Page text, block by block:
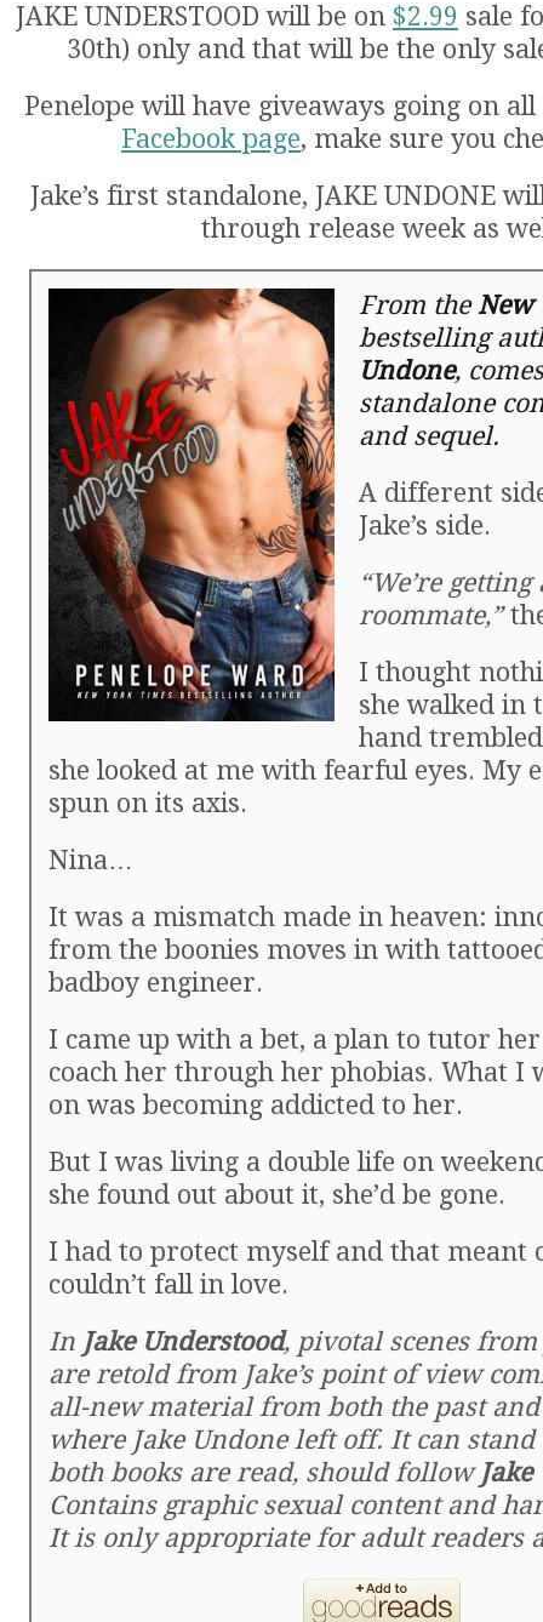
JAKE UNDERSTOOD will be on $2.99 sale
30th) only and that will be the only
Penelope will have giveaways going on
Facebook page, make sure you
Jake’s first standalone, JAKE UNDONE
through release week as
From theNew
bestselling
Undone,
standalone
and sequel.
A different
Jake’s side.
“We’re
roommate,”
I thought
she walked in
hand
she looked at me with fearful eyes. My
spun on its axis.
Nina…
It was a mismatch made in heaven:
from the boonies moves in with
badboy engineer.
I came up with a bet, a plan to tutor
coach her through her phobias. What I
on was becoming addicted to her.
But I was living a double life on
she found out about it, she’d be gone.
I had to protect myself and that meant
couldn’t fall in love.
In Jake Understood, pivotal scenes from
are retold from Jake’s point of view
all-new material from both the past
where Jake Undone left off. It can
both books are read, should follow
Contains graphic sexual content and
It is only appropriate for adult readers